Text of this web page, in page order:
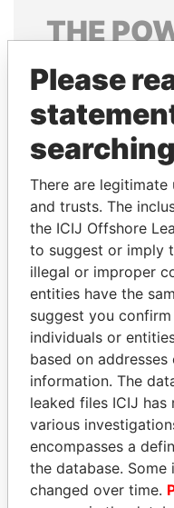
THE
Explore the offshore
politicians and
Pandora
Papers
SAM KAHAMBA
KUTESA
Foreign minister,
Please
searching
There are
and trusts. The
the ICIJ Offshore
to suggest or imply
illegal or improper
entities have the
suggest you
individuals or
based on
information. The
leaked files ICIJ
various
encompasses a
the database.
changed over time.